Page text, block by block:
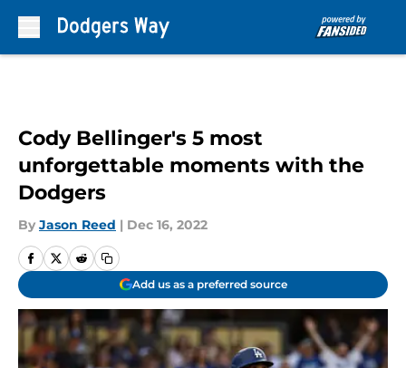
Cody Bellinger's 5 most
unforgettable moments with the
Dodgers
By Jason Reed | Dec 16, 2022
Add us as a preferred source